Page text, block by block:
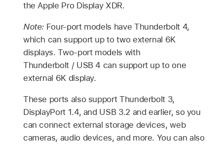
the Apple Pro Display XDR.
Note: Four-port models have Thunderbolt 4,
which can support up to two external 6K
displays. Two-port models with
Thunderbolt / USB 4 can support up to one
external 6K display.
These ports also support Thunderbolt 3,
DisplayPort 1.4, and USB 3.2 and earlier, so you
can connect external storage devices, web
cameras, audio devices, and more. You can also